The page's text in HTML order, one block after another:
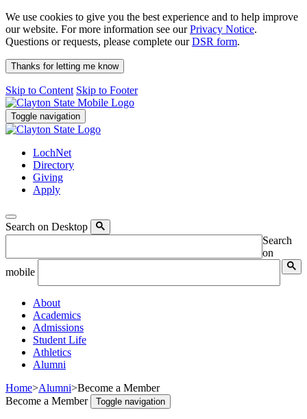
We use cookies to give you the best experience and to help improve
our website. For more information see ourPrivacy Notice.
Questions or requests, please complete ourDSR form.
Thanks for letting me know
Skip to Content Skip to Footer
Toggle navigation
LochNet
Directory
Giving
Apply
Search on Desktop
Search
on
mobile
About
Academics
Admissions
Student Life
Athletics
Alumni
Home>Alumni>Become a Member
Become a Member
Toggle navigation